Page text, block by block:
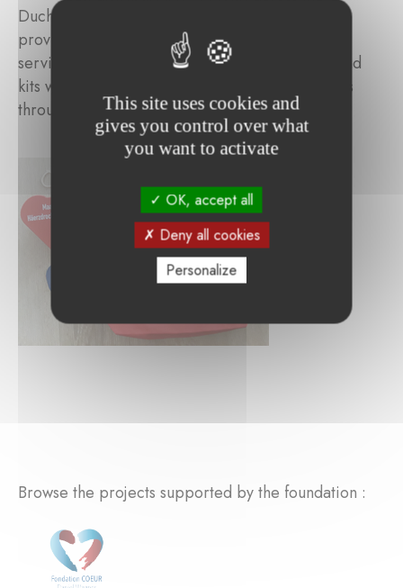
Duchy. These lifesaving actions are essential to
provide effective assistance until emergency
services arrive. More than 5,000 mousepads and
kits will be distributed to children and teenagers
throughout Luxembourg.
Browse the projects supported by the foundation :
This site uses cookies and
gives you control over what
you want to activate
OK, accept all
Deny all cookies
Personalize